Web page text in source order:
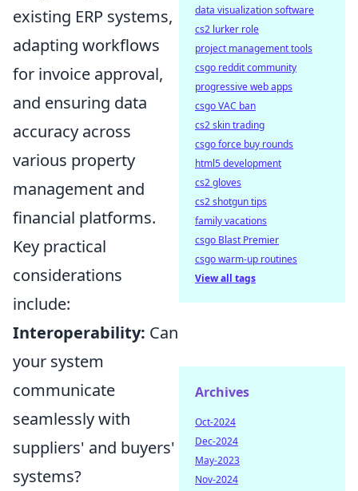
existing ERP systems,
adapting workflows
for invoice approval,
and ensuring data
accuracy across
various property
management and
financial platforms.
Key practical
considerations
include:
Interoperability: Can
your system
communicate
seamlessly with
suppliers' and buyers'
systems?
data visualization software
cs2 lurker role
project management tools
csgo reddit community
progressive web apps
csgo VAC ban
cs2 skin trading
csgo force buy rounds
html5 development
cs2 gloves
cs2 shotgun tips
family vacations
csgo Blast Premier
csgo warm-up routines
View all tags
Archives
Oct-2024
Dec-2024
May-2023
Nov-2024